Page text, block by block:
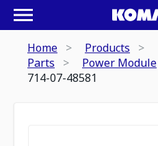
Home
Products
Parts
Power Module
714-07-48581